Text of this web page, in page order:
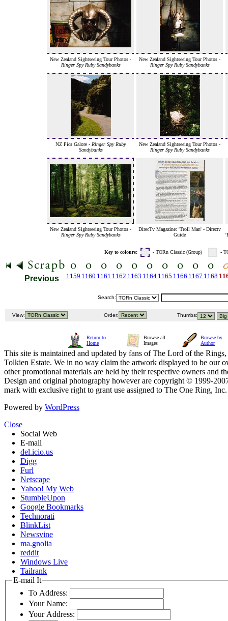
New Zealand Sightseeing Tour Photos -
Ringer Spy Ruby Sandybanks
New Zealand Sightseeing Tour Photos -
Ringer Spy Ruby Sandybanks
NZ Pics Galore - Ringer Spy Ruby
Sandybanks
New Zealand Sightseeing Tour Photos -
Ringer Spy Ruby Sandybanks
New Zealand Sightseeing Tour Photos -
Ringer Spy Ruby Sandybanks
DirecTv Magazine: 'Troll Man' - Directv
Guide
Key to colours: - TORn Classic (Group) -
Previous 1159 1160 1161 1162 1163 1164 1165 1166 1167 1168
Search:
View: Order: Thumbs:
Return to
Home
Browse all
Images
Browse by
Author
This site is maintained and updated by fans of The Lord of the
Tolkien Estate. We in no way claim the artwork displayed to be our
other promotional materials are held by their respective owners and
Design and original photography however are copyright © 1999-
mark with exclusive right to grant use assigned to The One Ring,
Powered by WordPress
Close
Social Web
E-mail
del.icio.us
Digg
Furl
Netscape
Yahoo! My Web
StumbleUpon
Google Bookmarks
Technorati
BlinkList
Newsvine
ma.gnolia
reddit
Windows Live
Tailrank
E-mail It
To Address:
Your Name:
Your Address: